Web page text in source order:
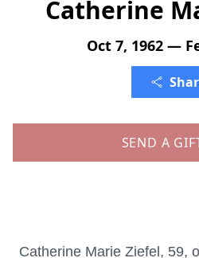
Catherine
Oct 7, 1962 —
SEND A
Catherine Marie Ziefel, 59,